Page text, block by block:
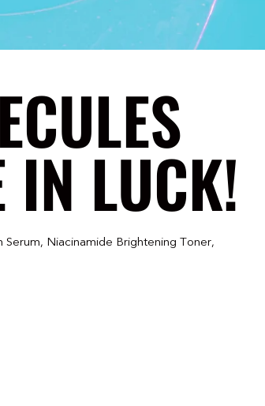
IN LUCK!
Niacinamide Brightening Toner,